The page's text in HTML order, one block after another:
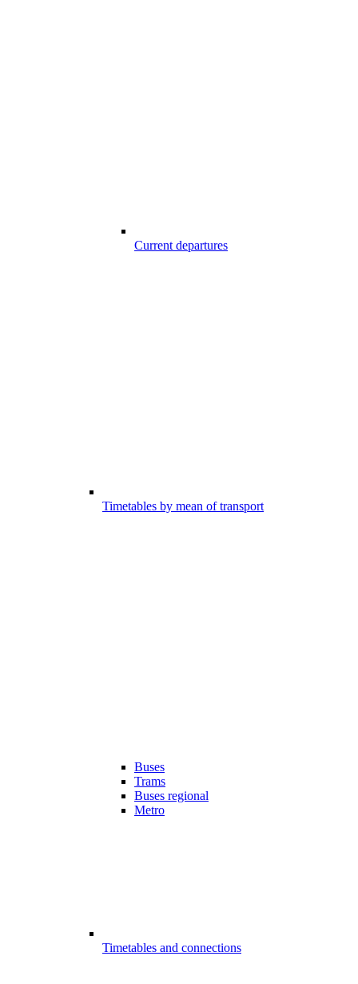
Current departures
Timetables by mean of transport
Buses
Trams
Buses regional
Metro
Timetables and connections